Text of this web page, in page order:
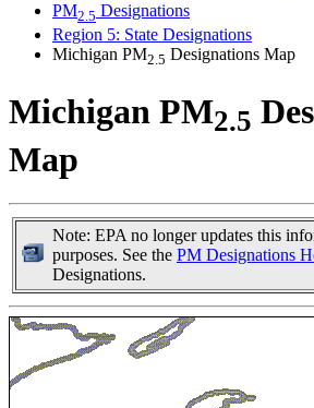
PM2.5 Designations
Region 5: State Designations
Michigan PM2.5 Designations Map
Michigan PM2.5
Map
Note: EPA no longer updates this
purposes. See the PM Designations
Designations.